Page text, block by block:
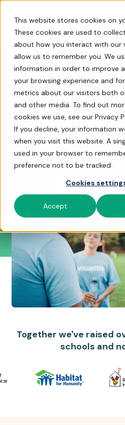
This website stores cookies on
These cookies are used to
about how you interact with our
allow us to remember you. We
information in order to improve
your browsing experience and
metrics about our visitors both
and other media. To find out
cookies we use, see our Privacy
If you decline, your information
when you visit this website. A
used in your browser to
preference not to be tracked.
Cookies
Accept
Reach a
4.8
Reach a
Expand Your
Inspire
Tour
Together we've raised
schools and